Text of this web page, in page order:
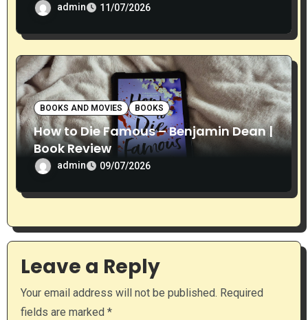
admin 11/07/2026
BOOKS AND MOVIES BOOKS
How to Die Famous – Benjamin Dean |
Book Review
admin 09/07/2026
Leave a Reply
Your email address will not be published. Required
fields are marked *